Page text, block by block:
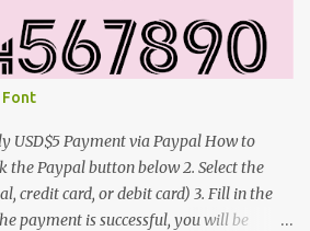
Font
USD$5 Payment via Paypal How to
the Paypal button below 2. Select the
credit card, or debit card) 3. Fill in the
payment is successful, you will be